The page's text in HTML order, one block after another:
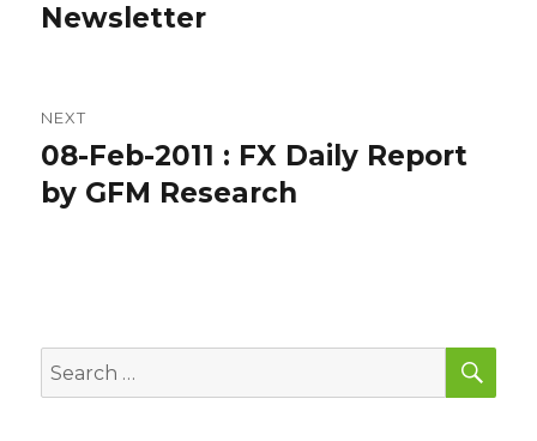
post:
Newsletter
NEXT
Next
post:
08-Feb-2011 : FX Daily Report
by GFM Research
Search
for: